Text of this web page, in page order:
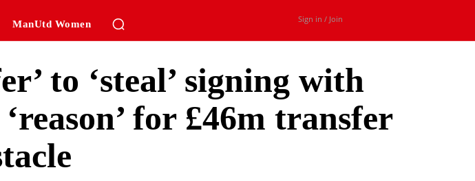
ManUtd Women Sign in / Join
to ‘steal’ signing with
for £46m transfer